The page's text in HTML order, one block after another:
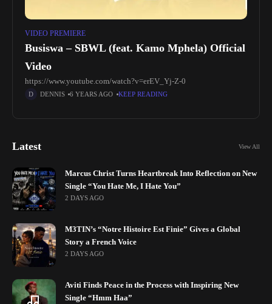
VIDEO PREMIERE
Busiswa – SBWL (feat. Kamo Mphela) Official
Video
https://www.youtube.com/watch?v=erEV_Yj-Z-0
DENNIS 6 YEARS AGO KEEP READING
Latest View All
Marcus Christ Turns Heartbreak Into Reflection on New
Single “You Hate Me, I Hate You”
2 DAYS AGO
M3TIN’s “Notre Histoire Est Finie” Gives a Global
Story a French Voice
2 DAYS AGO
Aviti Finds Peace in the Process with Inspiring New
Single “Hmm Haa”